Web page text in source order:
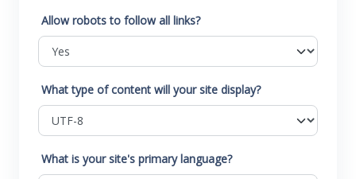
Allow robots to follow all links?
What type of content will your site display?
What is your site's primary language?